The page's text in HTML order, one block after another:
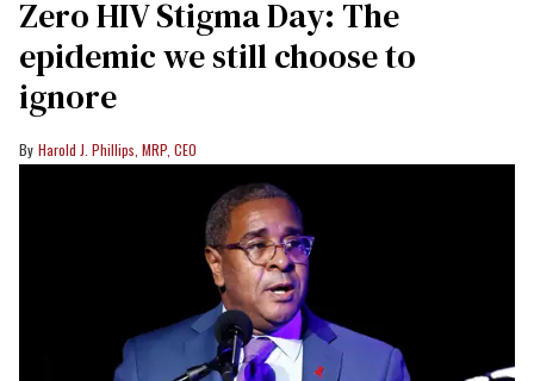
Zero HIV Stigma Day: The
epidemic we still choose to
ignore
Harold J. Phillips, MRP, CEO